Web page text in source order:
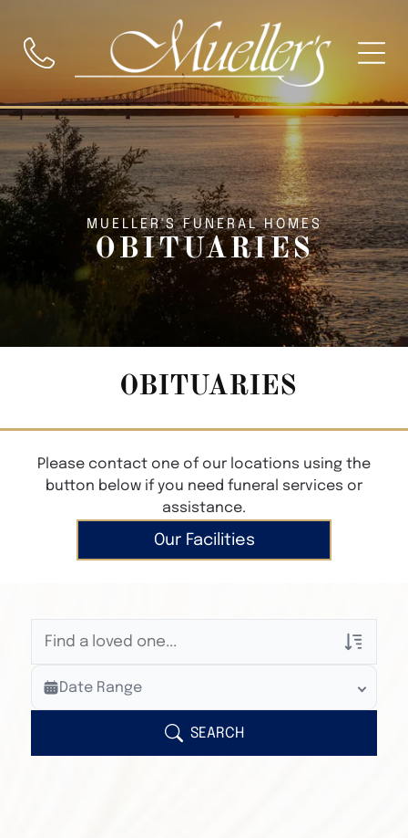
MUELLER'S FUNERAL HOMES
OBITUARIES
OBITUARIES
Please contact one of our locations using the
button below if you need funeral services or
assistance.
Our Facilities
Veterans Only
Search Veteran Obituaries
Search Obituary Text
Date Range
SEARCH